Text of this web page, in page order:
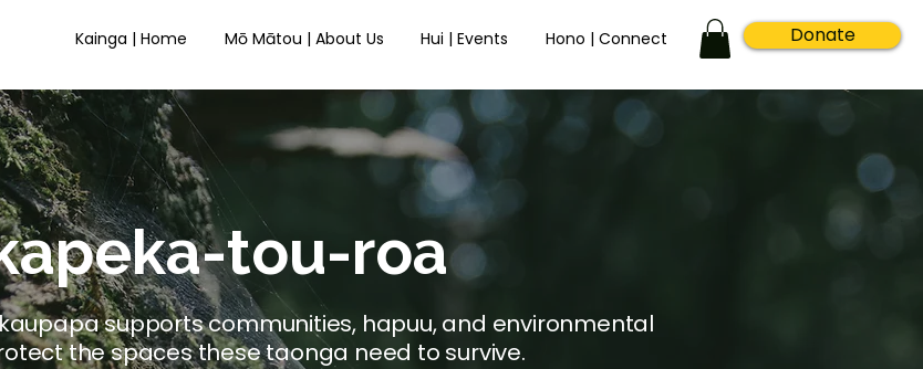
Donate
Kainga | Home Mō Mātou | About Us Hui | Events Hono | Connect
tou-roa
supports communities, hapuu, and environmental
the spaces these taonga need to survive.